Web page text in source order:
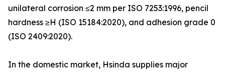
unilateral corrosion ≤2 mm per ISO 7253:1996, pencil
hardness ≥H (ISO 15184:2020), and adhesion grade 0
(ISO 2409:2020).
In the domestic market, Hsinda supplies major